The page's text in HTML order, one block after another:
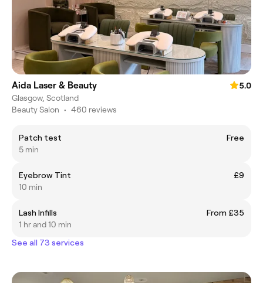
Aida Laser & Beauty
5.0
Glasgow, Scotland
Beauty Salon • 460 reviews
Patch test
Free
5 min
Eyebrow Tint
£9
10 min
Lash Infills
From £35
1 hr and 10 min
See all 73 services